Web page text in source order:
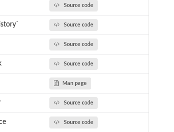
Source code
Source code
Source code
Source code
Man page
Source code
Source code